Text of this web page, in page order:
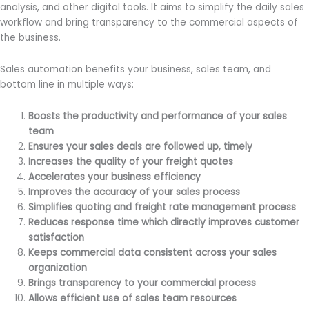
analysis, and other digital tools. It aims to simplify the daily sales
workflow and bring transparency to the commercial aspects of
the business.
Sales automation benefits your business, sales team, and
bottom line in multiple ways:
Boosts the productivity and performance of your sales
team
Ensures your sales deals are followed up, timely
Increases the quality of your freight quotes
Accelerates your business efficiency
Improves the accuracy of your sales process
Simplifies quoting and freight rate management process
Reduces response time which directly improves customer
satisfaction
Keeps commercial data consistent across your sales
organization
Brings transparency to your commercial process
Allows efficient use of sales team resources